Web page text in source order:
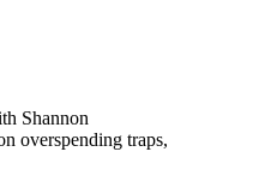
Shannon
overspending traps,